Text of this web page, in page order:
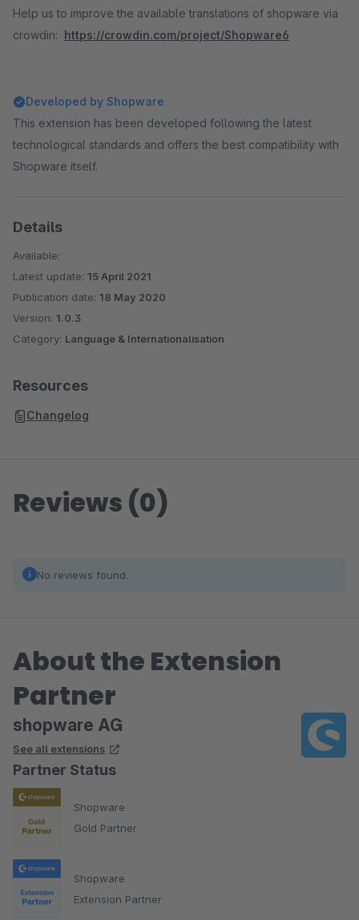
Help us to improve the available translations of shopware via
crowdin: https://crowdin.com/project/Shopware6
Developed by Shopware
This extension has been developed following the latest
technological standards and offers the best compatibility with
Shopware itself.
Details
Available:
Latest update: 15 April 2021
Publication date: 18 May 2020
Version: 1.0.3
Category: Language & Internationalisation
Resources
Changelog
Reviews (0)
No reviews found.
About the Extension
Partner
shopware AG
See all extensions
Partner Status
Shopware
Gold Partner
Shopware
Extension Partner